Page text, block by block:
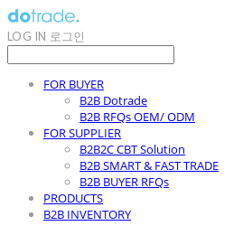
LOG IN 로그인
FOR BUYER
B2B Dotrade
B2B RFQs OEM/ ODM
FOR SUPPLIER
B2B2C CBT Solution
B2B SMART & FAST TRADE
B2B BUYER RFQs
PRODUCTS
B2B INVENTORY